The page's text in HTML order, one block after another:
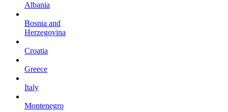
Albania
Bosnia and
Herzegovina
Croatia
Greece
Italy
Montenegro